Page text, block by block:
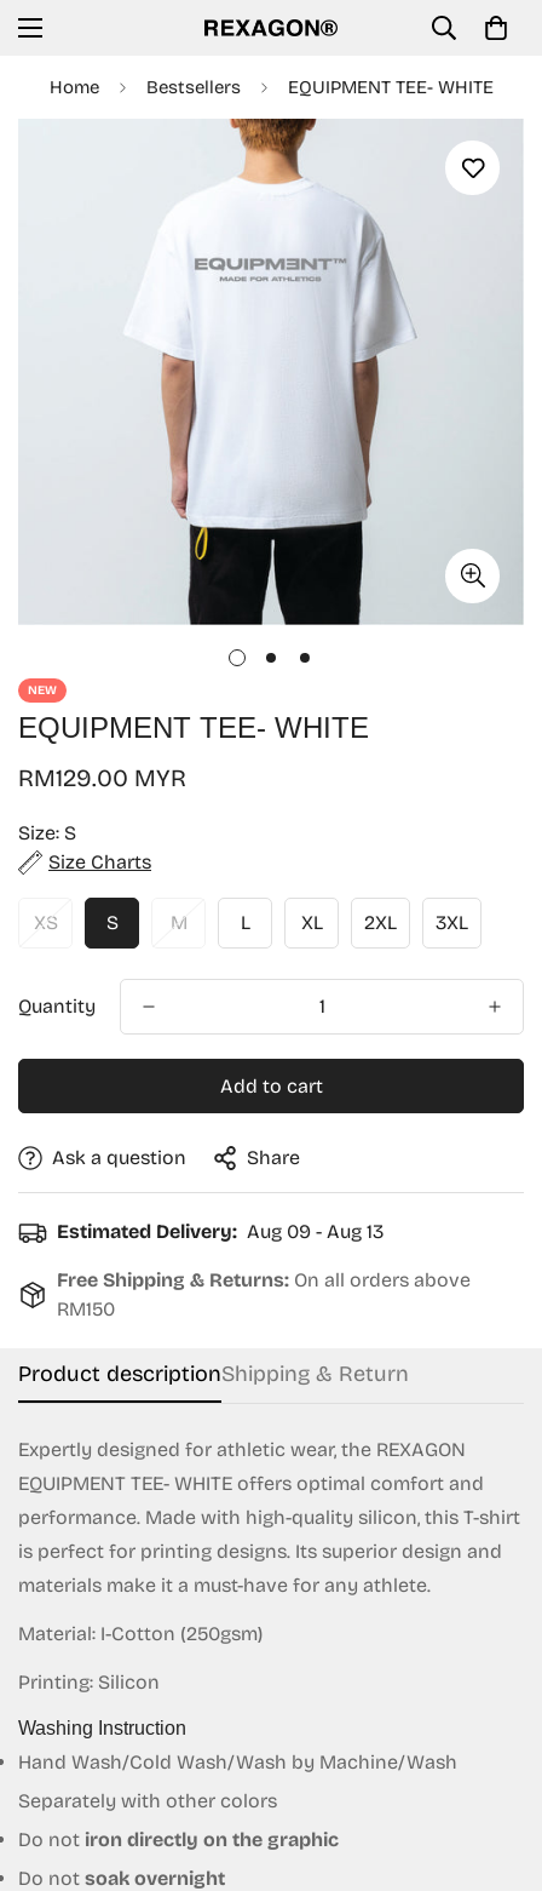
Home Bestsellers EQUIPMENT TEE- WHITE
NEW
EQUIPMENT TEE- WHITE
Regular
RM129.00 MYR
Size: S
Size Charts
XS S M L XL 2XL 3XL
Quantity
Add to cart
Ask a question Share
Estimated Delivery: Aug 09 - Aug 13
Free Shipping & Returns: On all orders above
RM150
Product descriptionShipping & Return
Expertly designed for athletic wear, the REXAGON
EQUIPMENT TEE- WHITE offers optimal comfort and
performance. Made with high-quality silicon, this T-shirt
is perfect for printing designs. Its superior design and
materials make it a must-have for any athlete.
Material: I-Cotton (250gsm)
Printing: Silicon
Washing Instruction
Hand Wash/Cold Wash/Wash by Machine/Wash
Separately with other colors
Do not iron directly on the graphic
Do not soak overnight
No, I'm not